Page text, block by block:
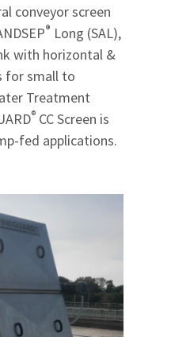
conveyor screen
® Long (SAL),
with horizontal &
for small to
Treatment
® CC Screen is
fed applications.